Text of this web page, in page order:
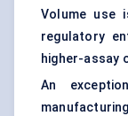
Volume use
regulatory
higher-assay
An